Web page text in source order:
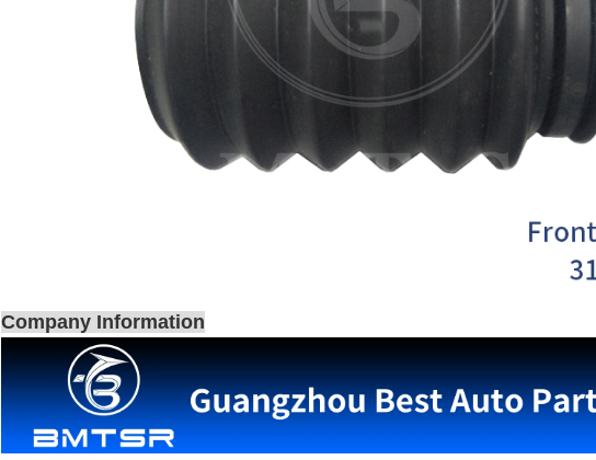
Company Information